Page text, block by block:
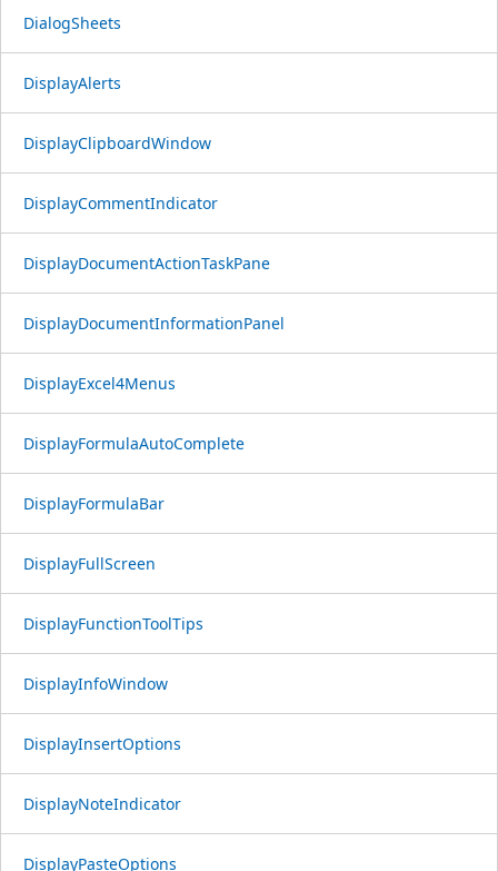
DialogSheets
DisplayAlerts
DisplayClipboardWindow
DisplayCommentIndicator
DisplayDocumentActionTaskPane
DisplayDocumentInformationPanel
DisplayExcel4Menus
DisplayFormulaAutoComplete
DisplayFormulaBar
DisplayFullScreen
DisplayFunctionToolTips
DisplayInfoWindow
DisplayInsertOptions
DisplayNoteIndicator
DisplayPasteOptions